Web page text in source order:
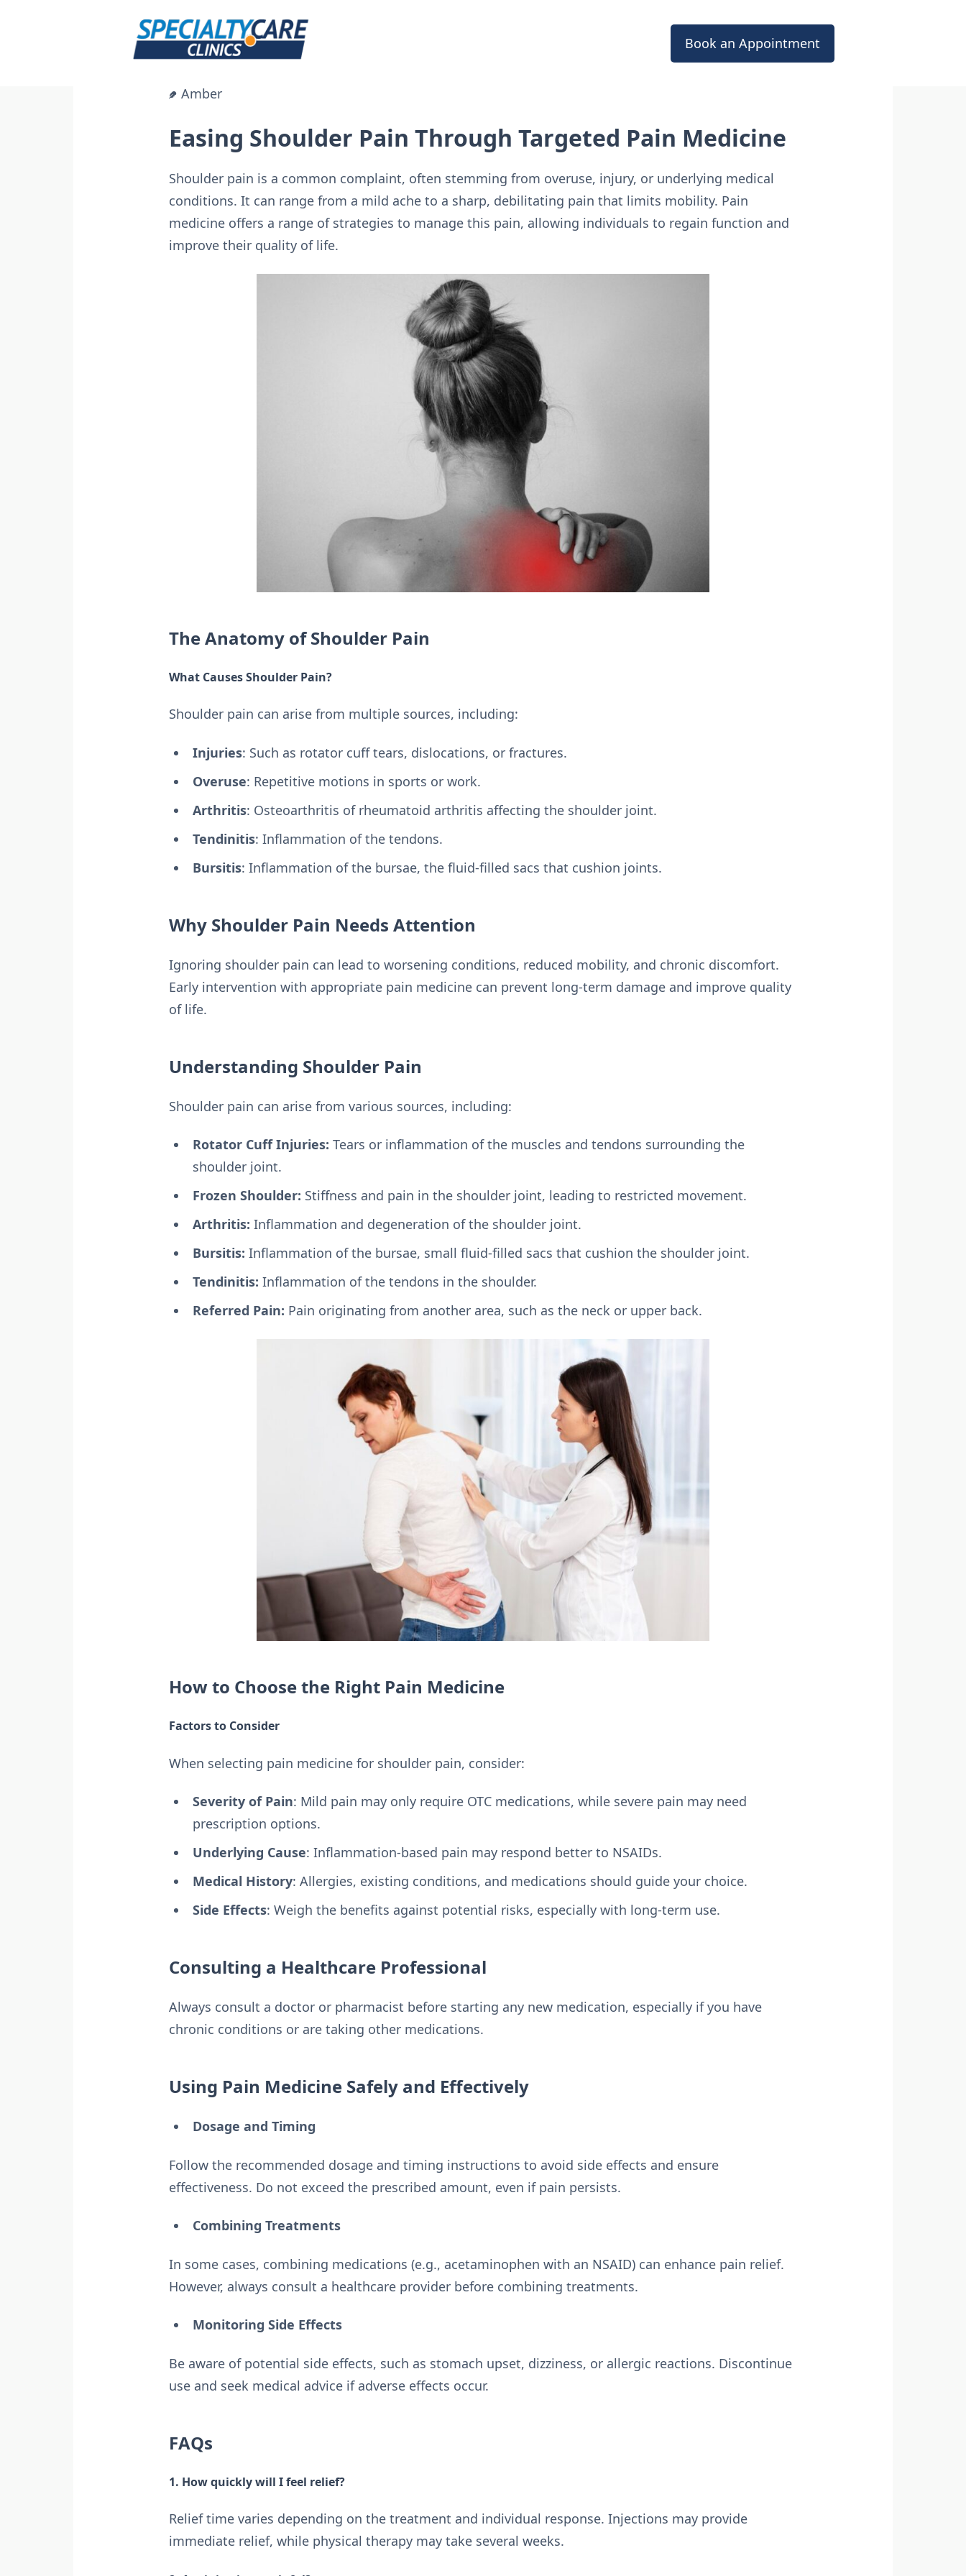
Book an Appointment
Amber
Easing Shoulder Pain Through Targeted Pain Medicine
Shoulder pain is a common complaint, often stemming from overuse, injury, or underlying medical
conditions. It can range from a mild ache to a sharp, debilitating pain that limits mobility. Pain
medicine offers a range of strategies to manage this pain, allowing individuals to regain function and
improve their quality of life.
The Anatomy of Shoulder Pain
What Causes Shoulder Pain?
Shoulder pain can arise from multiple sources, including:
Injuries: Such as rotator cuff tears, dislocations, or fractures.
Overuse: Repetitive motions in sports or work.
Arthritis: Osteoarthritis of rheumatoid arthritis affecting the shoulder joint.
Tendinitis: Inflammation of the tendons.
Bursitis: Inflammation of the bursae, the fluid-filled sacs that cushion joints.
Why Shoulder Pain Needs Attention
Ignoring shoulder pain can lead to worsening conditions, reduced mobility, and chronic discomfort.
Early intervention with appropriate pain medicine can prevent long-term damage and improve quality
of life.
Understanding Shoulder Pain
Shoulder pain can arise from various sources, including:
Rotator Cuff Injuries: Tears or inflammation of the muscles and tendons surrounding the
shoulder joint.
Frozen Shoulder: Stiffness and pain in the shoulder joint, leading to restricted movement.
Arthritis: Inflammation and degeneration of the shoulder joint.
Bursitis: Inflammation of the bursae, small fluid-filled sacs that cushion the shoulder joint.
Tendinitis: Inflammation of the tendons in the shoulder.
Referred Pain: Pain originating from another area, such as the neck or upper back.
How to Choose the Right Pain Medicine
Factors to Consider
When selecting pain medicine for shoulder pain, consider:
Severity of Pain: Mild pain may only require OTC medications, while severe pain may need
prescription options.
Underlying Cause: Inflammation-based pain may respond better to NSAIDs.
Medical History: Allergies, existing conditions, and medications should guide your choice.
Side Effects: Weigh the benefits against potential risks, especially with long-term use.
Consulting a Healthcare Professional
Always consult a doctor or pharmacist before starting any new medication, especially if you have
chronic conditions or are taking other medications.
Using Pain Medicine Safely and Effectively
Dosage and Timing
Follow the recommended dosage and timing instructions to avoid side effects and ensure
effectiveness. Do not exceed the prescribed amount, even if pain persists.
Combining Treatments
In some cases, combining medications (e.g., acetaminophen with an NSAID) can enhance pain relief.
However, always consult a healthcare provider before combining treatments.
Monitoring Side Effects
Be aware of potential side effects, such as stomach upset, dizziness, or allergic reactions. Discontinue
use and seek medical advice if adverse effects occur.
FAQs
1. How quickly will I feel relief?
Relief time varies depending on the treatment and individual response. Injections may provide
immediate relief, while physical therapy may take several weeks.